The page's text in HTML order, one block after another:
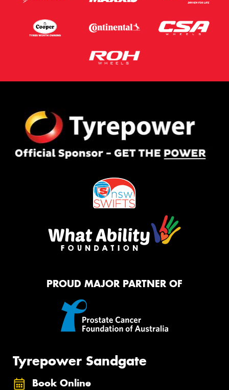
PROUD MAJOR PARTNER OF
Tyrepower Sandgate
Book Online